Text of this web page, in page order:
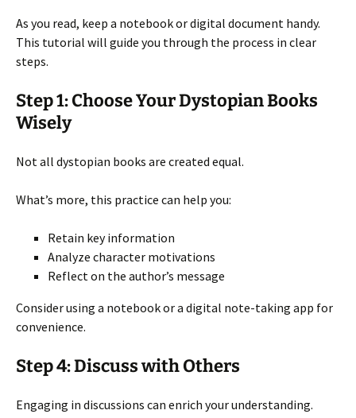
As you read, keep a notebook or digital document handy.
This tutorial will guide you through the process in clear
steps.
Step 1: Choose Your Dystopian Books
Wisely
Not all dystopian books are created equal.
What’s more, this practice can help you:
Retain key information
Analyze character motivations
Reflect on the author’s message
Consider using a notebook or a digital note-taking app for
convenience.
Step 4: Discuss with Others
Engaging in discussions can enrich your understanding.